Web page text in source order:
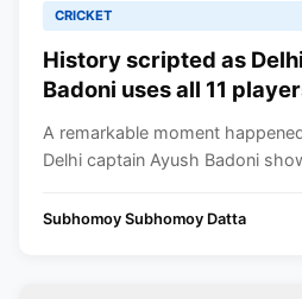
CRICKET
History scripted as
Badoni uses all 11
Trophy
A remarkable moment
Delhi captain Ayush Badoni
Subhomoy Subhomoy Datta